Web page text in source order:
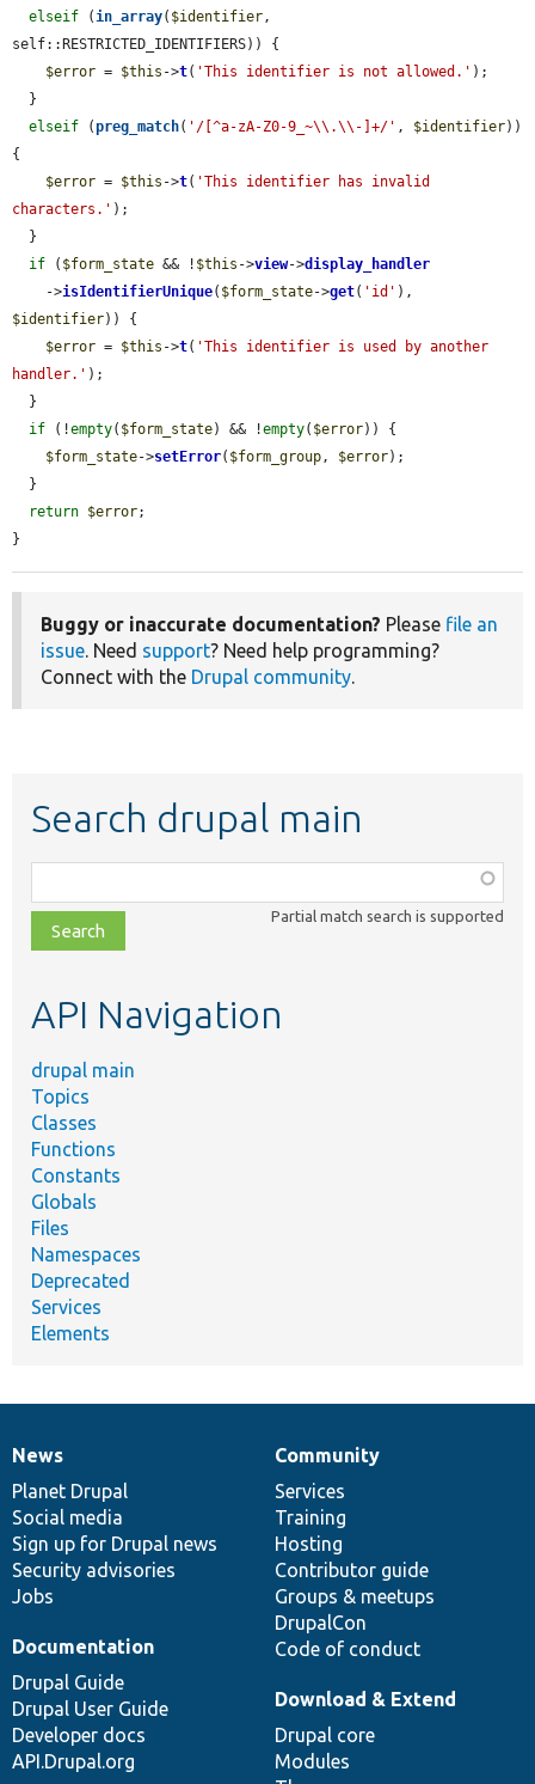
elseif (in_array( $identifier,
self::RESTRICTED_IDENTIFIERS)) {
$error = $this ->t( 'This identifier is not allowed.' );
elseif (preg_match( '/[^a-zA-Z0-9_~\\.\\-]+/' , $identifier))
{
$error = $this ->t( 'This identifier has invalid
characters.' );
if ( $form_state && ! $this ->view->display_handler
    ->
isIdentifierUnique( $form_state->get( 'id'
$identifier)) {
$error = $this ->t( 'This identifier is used by another
handler.' );
if (!empty( $form_state) && !empty( $error)) {
$form_state->setError( $form_group, $error);
return $error;
}
Buggy or inaccurate documentation? Please file an
issue. Need support? Need help programming?
Connect with the Drupal community.
Search drupal main
class,
file,
topic,
Partial match search is supported
API Navigation
drupal main
Topics
Classes
Functions
Constants
Globals
Files
Namespaces
Deprecated
Services
Elements
News
items
News
Planet Drupal
Social media
Sign up for Drupal news
Security advisories
Jobs
Our
community
Community
Services
Training
Hosting
Contributor guide
Groups & meetups
DrupalCon
Code of conduct
Documentation
Documentation
Drupal Guide
Drupal User Guide
Developer docs
API.Drupal.org
Drupal
code
base
Download & Extend
Drupal core
Modules
Governance
of
community